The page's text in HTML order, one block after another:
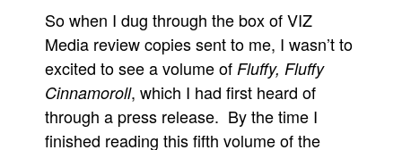
So when I dug through the box of VIZ
Media review copies sent to me, I wasn’t to
excited to see a volume of Fluffy, Fluffy
Cinnamoroll, which I had first heard of
through a press release. By the time I
finished reading this fifth volume of the